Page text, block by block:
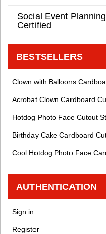
Social Event
Certified
BESTSELLERS
Clown with Balloons
Acrobat Clown Cardboard
Hotdog Photo Face Cutout
Birthday Cake Cardboard
Cool Hotdog Photo Face
AUTHENTICATION
Sign in
Register